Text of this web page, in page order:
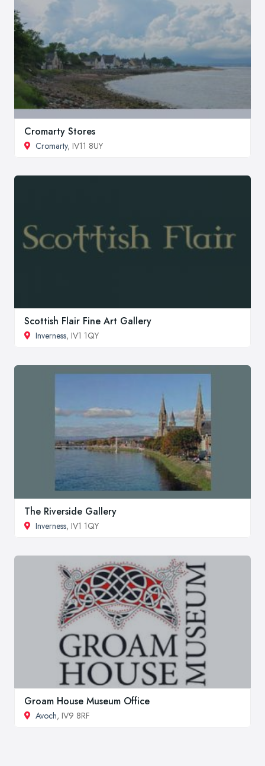
Cromarty Stores
Cromarty, IV11 8UY
Scottish Flair Fine Art Gallery
Inverness, IV1 1QY
The Riverside Gallery
Inverness, IV1 1QY
Groam House Museum Office
Avoch, IV9 8RF